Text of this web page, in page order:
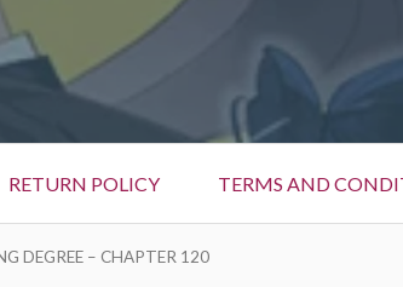
RETURN POLICY TERMS AND
DEGREE – CHAPTER 120